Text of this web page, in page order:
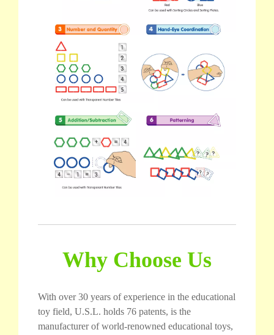
Why Choose Us
With over 30 years of experience in the educational
toy field, U.S.L. holds 76 patents, is the
manufacturer of world-renowned educational toys,